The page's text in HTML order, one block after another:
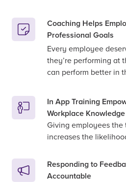
Coaching Helps
Professional Goals
Every employee
they’re performing at
can perform better in
In App Training
Workplace Knowledge
Giving employees
increases the
Responding to
Accountable